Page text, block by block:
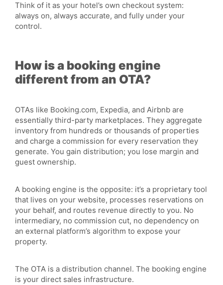
Think of it as your hotel’s own checkout system:
always on, always accurate, and fully under your
control.
How is a booking engine
different from an OTA?
OTAs like Booking.com, Expedia, and Airbnb are
essentially third-party marketplaces. They aggregate
inventory from hundreds or thousands of properties
and charge a commission for every reservation they
generate. You gain distribution; you lose margin and
guest ownership.
A booking engine is the opposite: it’s a proprietary tool
that lives on your website, processes reservations on
your behalf, and routes revenue directly to you. No
intermediary, no commission cut, no dependency on
an external platform’s algorithm to expose your
property.
The OTA is a distribution channel. The booking engine
is your direct sales infrastructure.